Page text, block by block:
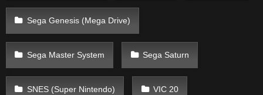
Sega Genesis (Mega Drive)
Sega Master System Sega Saturn
SNES (Super Nintendo) VIC 20